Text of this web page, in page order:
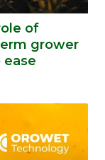
of
grower
ease